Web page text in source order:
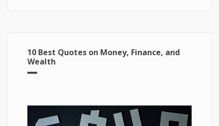
10 Best Quotes on Money, Finance, and
Wealth